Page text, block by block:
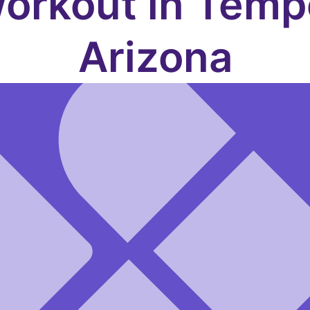
Arizona